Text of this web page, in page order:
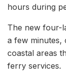
hours during
The new four-
a few minutes,
coastal areas
ferry services.